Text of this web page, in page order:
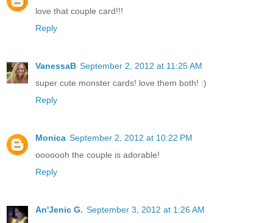
love that couple card!!!
Reply
VanessaB September 2, 2012 at 11:25 AM
super cute monster cards! love them both! :)
Reply
Monica September 2, 2012 at 10:22 PM
ooooooh the couple is adorable!
Reply
An'Jenic G. September 3, 2012 at 1:26 AM